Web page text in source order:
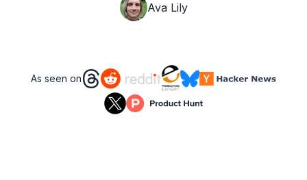
Ava Lily
As seen on